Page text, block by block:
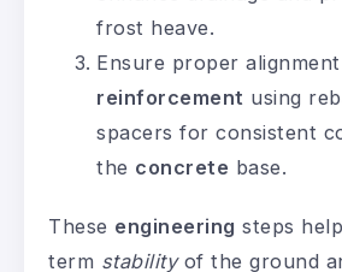
frost heave.
Ensure proper
reinforcement using
spacers for consistent
the concrete base.
These engineering steps
term stabilityof the ground